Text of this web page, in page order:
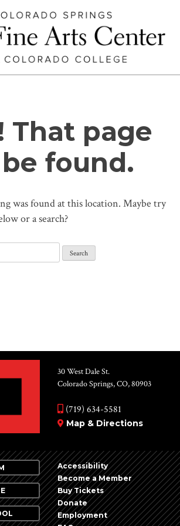
That page
be found.
was found at this location. Maybe try
or a search?
30 West Dale St.
Colorado Springs, CO, 80903
(719) 634-5581
Map & Directions
Accessibility
Become a Member
Buy Tickets
Donate
Employment